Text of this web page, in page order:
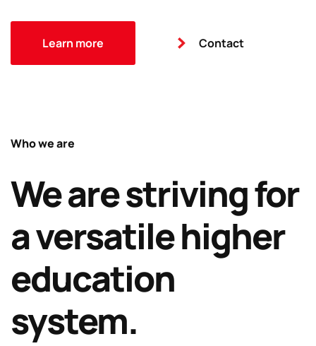
Learn more Contact
Who we are
We are striving for
a versatile higher
education
system.